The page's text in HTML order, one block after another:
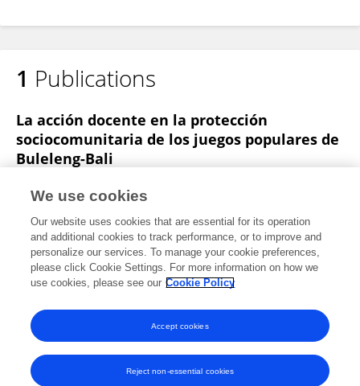
1 Publications
La acción docente en la protección
sociocomunitaria de los juegos populares de
Buleleng-Bali
Luh Putu Eka Sulistia Dewi
Rosario Padial-Ruz
Revista Brasileira de Ciências do Esporte
Published on01 Apr 2018
View All Publications
We use cookies
Our website uses cookies that are essential for its operation
and additional cookies to track performance, or to improve and
personalize our services. To manage your cookie preferences,
please click Cookie Settings. For more information on how we
use cookies, please see our Cookie Policy
Reject non-essential cookies
Accept cookies